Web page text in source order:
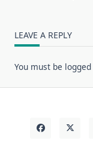
LEAVE A REPLY
You must be